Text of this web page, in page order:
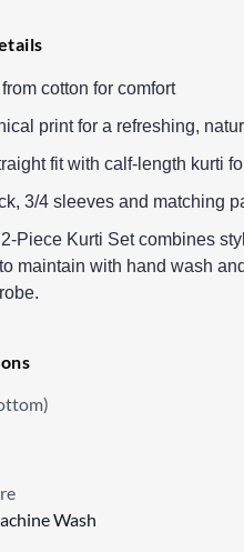
cotton for comfort
print for a refreshing,
fit with calf-length kurti
3/4 sleeves and matching
Piece Kurti Set combines
maintain with hand wash
Wash